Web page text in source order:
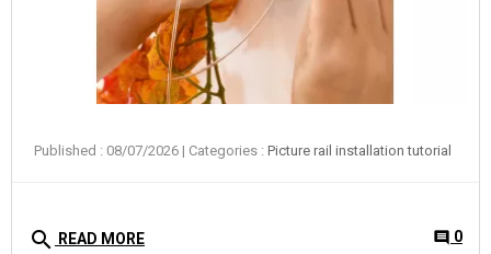
Published : 08/07/2026 | Categories : Picture rail installation tutorial
search READ MORE comment 0